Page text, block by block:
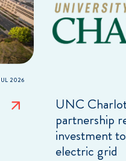
2026
UNC
partnership
investment
electric grid